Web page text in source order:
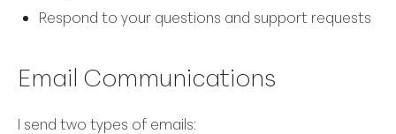
Respond to your questions and support requests
Email Communications
I send two types of emails: